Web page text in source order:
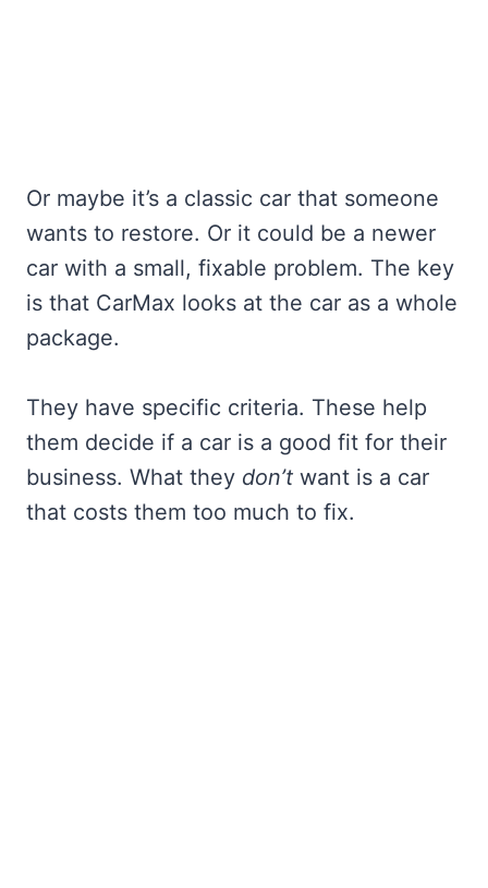
Or maybe it’s a classic car that someone
wants to restore. Or it could be a newer
car with a small, fixable problem. The key
is that CarMax looks at the car as a whole
package.
They have specific criteria. These help
them decide if a car is a good fit for their
business. What they don’t want is a car
that costs them too much to fix.